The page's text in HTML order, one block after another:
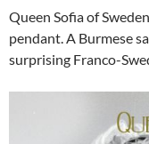
Queen Sofia of
pendant. A Burmese
surprising Franco-